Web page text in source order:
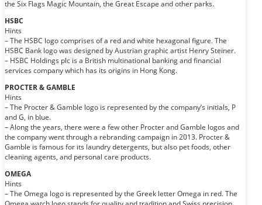
the Six Flags Magic Mountain, the Great Escape and other parks.
HSBC
Hints
– The HSBC logo comprises of a red and white hexagonal figure. The
HSBC Bank logo was designed by Austrian graphic artist Henry Steiner.
– HSBC Holdings plc is a British multinational banking and financial
services company which has its origins in Hong Kong.
PROCTER & GAMBLE
Hints
– The Procter & Gamble logo is represented by the company’s initials, P
and G, in blue.
– Along the years, there were a few other Procter and Gamble logos and
the company went through a rebranding campaign in 2013. Procter &
Gamble is famous for its laundry detergents, but also pet foods, other
cleaning agents, and personal care products.
OMEGA
Hints
– The Omega logo is represented by the Greek letter Omega in red. The